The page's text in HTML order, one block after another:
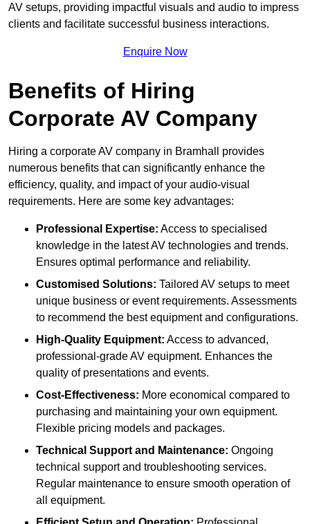
AV setups, providing impactful visuals and audio to impress
clients and facilitate successful business interactions.
Enquire Now
Benefits of Hiring
Corporate AV Company
Hiring a corporate AV company in Bramhall provides
numerous benefits that can significantly enhance the
efficiency, quality, and impact of your audio-visual
requirements. Here are some key advantages:
Professional Expertise: Access to specialised
knowledge in the latest AV technologies and trends.
Ensures optimal performance and reliability.
Customised Solutions: Tailored AV setups to meet
unique business or event requirements. Assessments
to recommend the best equipment and configurations.
High-Quality Equipment: Access to advanced,
professional-grade AV equipment. Enhances the
quality of presentations and events.
Cost-Effectiveness: More economical compared to
purchasing and maintaining your own equipment.
Flexible pricing models and packages.
Technical Support and Maintenance: Ongoing
technical support and troubleshooting services.
Regular maintenance to ensure smooth operation of
all equipment.